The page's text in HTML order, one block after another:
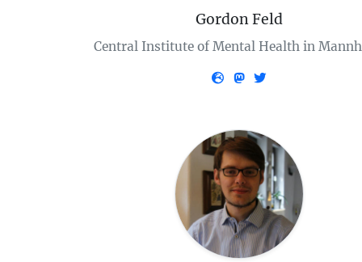
Gordon Feld
Central Institute of Mental Health in